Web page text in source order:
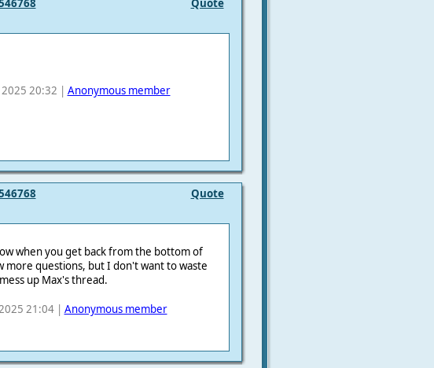
Quote
20:32 | Anonymous member
Quote
when you get back from the bottom of
more questions, but I don't want to waste
up Max's thread.
21:04 | Anonymous member